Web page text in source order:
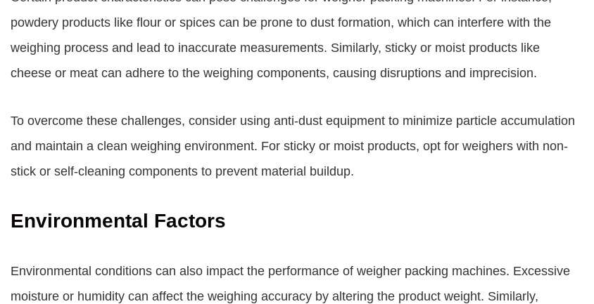
powdery products like flour or spices can be prone to dust formation, which can interfere with the
weighing process and lead to inaccurate measurements. Similarly, sticky or moist products like
cheese or meat can adhere to the weighing components, causing disruptions and imprecision.
To overcome these challenges, consider using anti-dust equipment to minimize particle accumulation
and maintain a clean weighing environment. For sticky or moist products, opt for weighers with non-
stick or self-cleaning components to prevent material buildup.
Environmental Factors
Environmental conditions can also impact the performance of weigher packing machines. Excessive
moisture or humidity can affect the weighing accuracy by altering the product weight. Similarly,